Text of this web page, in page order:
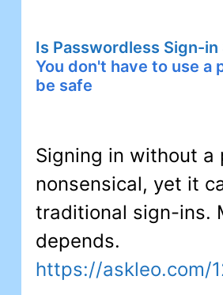
Is Passwordless Sign-in
You don't have to use a
be safe
Signing in without a
nonsensical, yet it
traditional sign-ins.
depends.
https://askleo.com/